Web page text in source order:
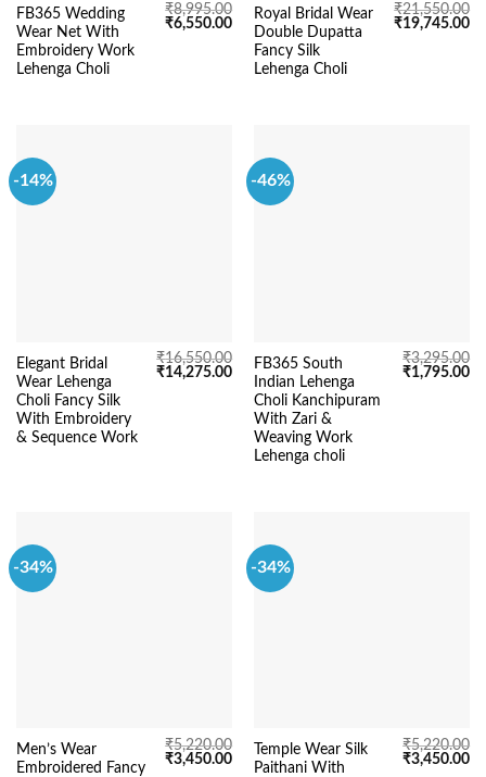
FB365 Wedding
Wear Net With
Embroidery Work
Lehenga Choli
₹8,995.00
Original
₹6,550.00Current
price
₹6,550.00.
Royal Bridal Wear
Double Dupatta
Fancy Silk
Lehenga Choli
₹21,550.00
Original
₹19,745.00
-14%
Elegant Bridal
Wear Lehenga
Choli Fancy Silk
With Embroidery
& Sequence Work
₹16,550.00
Original
₹14,275.00Current
price
₹14,275.00.
-46%
FB365 South
Indian Lehenga
Choli Kanchipuram
With Zari &
Weaving Work
Lehenga choli
₹3,295.00
Original
₹1,795.00
-34%
Men’s Wear
Embroidered Fancy
₹5,220.00
Original
₹3,450.00Current
price
-34%
Temple Wear Silk
Paithani With
₹5,220.00
Original
₹3,450.00